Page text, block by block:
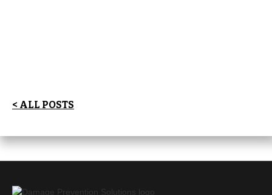
< ALL POSTS